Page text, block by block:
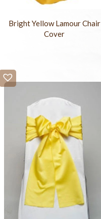
Bright Yellow Lamour Chair
Cover